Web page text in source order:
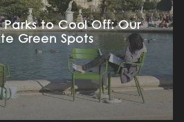
to Cool Off: Our
Green Spots